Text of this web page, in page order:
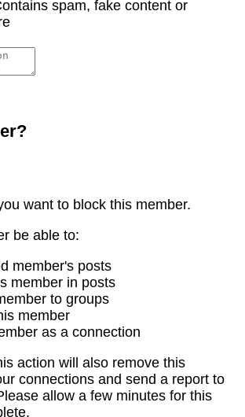
spam, fake content or
want to block this member.
be able to:
member's posts
member in posts
to groups
member
as a connection
action will also remove this
connections and send a report to
allow a few minutes for this